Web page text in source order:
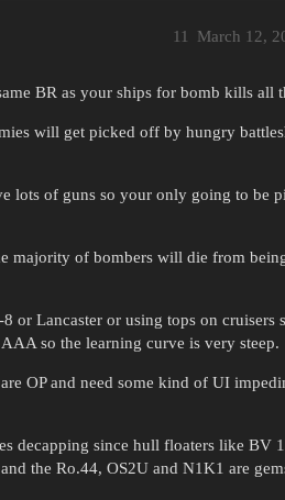
March 12,
11
BR as your ships for bomb kills all
will get picked off by hungry
lots of guns so your only going to be
majority of bombers will die from
or Lancaster or using tops on cruisers
so the learning curve is very steep.
OP and need some kind of UI
decapping since hull floaters like BV
the Ro.44, OS2U and N1K1 are